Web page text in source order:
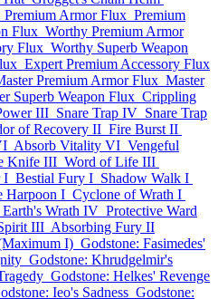
Premium Armor Flux Premium
Flux Worthy Premium Armor
Flux Worthy Superb Weapon
Expert Premium Accessory Flux
Premium Armor Flux Master
Superb Weapon Flux Crippling
III Snare Trap IV Snare Trap
of Recovery II Fire Burst II
Absorb Vitality VI Vengeful
Knife III Word of Life III
I Bestial Fury I Shadow Walk I
Harpoon I Cyclone of Wrath I
Earth's Wrath IV Protective Ward
III Absorbing Fury II
I) Godstone: Fasimedes'
Godstone: Khrudgelmir's
Godstone: Helkes' Revenge
Ieo's Sadness Godstone: